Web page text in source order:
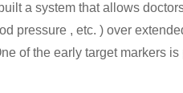
a system that allows doctors
pressure , etc. ) over
of the early target markers